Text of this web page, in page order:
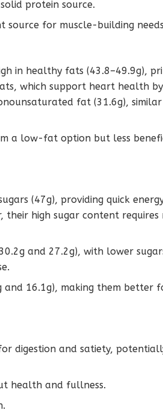
protein source.
source for muscle-building
in healthy fats (43.8–49.9g),
which support heart health by
fat (31.6g), similar
a low-fat option but less
(47g), providing quick
high sugar content
and 27.2g), with lower
and 16.1g), making them better
digestion and satiety,
health and fullness.